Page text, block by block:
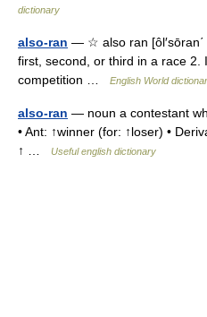
dictionary
also-ran — ☆ also ran
first, second, or third in a race 2.
competition …
English World
also-ran — noun a contestant
• Ant: ↑winner (for: ↑loser) •
↑ …
Useful english dictionary